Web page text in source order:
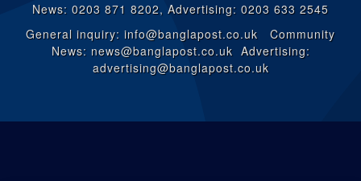
News: 0203 871 8202, Advertising: 0203 633 2545
General inquiry: info@banglapost.co.uk Community
News: news@banglapost.co.uk Advertising:
advertising@banglapost.co.uk